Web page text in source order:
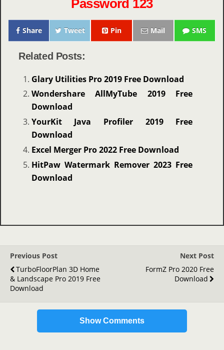
Password 123
Share Tweet Pin Mail SMS
Related Posts:
Glary Utilities Pro 2019 Free Download
Wondershare AllMyTube 2019 Free
Download
YourKit Java Profiler 2019 Free
Download
Excel Merger Pro 2022 Free Download
HitPaw Watermark Remover 2023 Free
Download
Previous Post
TurboFloorPlan 3D Home
& Landscape Pro 2019 Free
Download
Next Post
FormZ Pro 2020 Free
Download
Show Comments